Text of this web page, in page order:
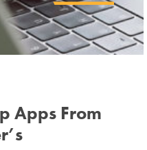
Apps From